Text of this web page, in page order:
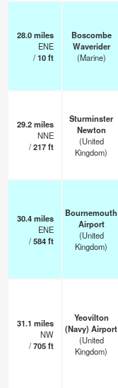
28.0miles
ENE
/10ft
Boscombe
Waverider
(Marine)
29.2miles
NNE
/217ft
Sturminster
Newton
(United
Kingdom)
30.4miles
ENE
/584ft
Bournemouth
Airport
(United
Kingdom)
31.1 miles
NW
/705ft
Yeovilton
(Navy) Airport
(United
Kingdom)